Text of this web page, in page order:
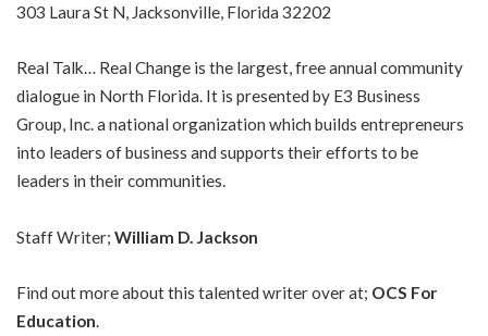
303 Laura St N, Jacksonville, Florida 32202
Real Talk… Real Change is the largest, free annual community
dialogue in North Florida. It is presented by E3 Business
Group, Inc. a national organization which builds entrepreneurs
into leaders of business and supports their efforts to be
leaders in their communities.
Staff Writer; William D. Jackson
Find out more about this talented writer over at; OCS For
Education.